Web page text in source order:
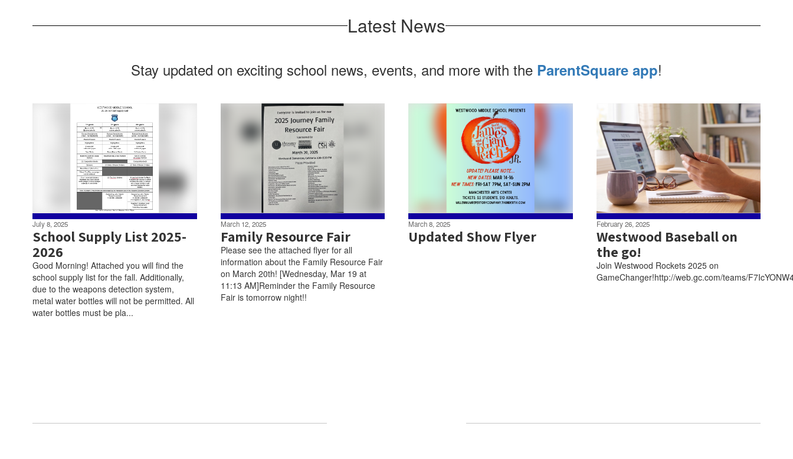
Latest News
Stay updated on exciting school news, events, and more with the ParentSquare app!
July 8, 2025
School Supply List 2025-
2026
Good Morning! Attached you will find the
school supply list for the fall. Additionally,
due to the weapons detection system,
metal water bottles will not be permitted. All
water bottles must be pla...
March 12, 2025
Family Resource Fair
Please see the attached flyer for all
information about the Family Resource Fair
on March 20th! [Wednesday, Mar 19 at
11:13 AM]Reminder the Family Resource
Fair is tomorrow night!!
March 8, 2025
Updated Show Flyer
February 26, 2025
Westwood Baseball on
the go!
Join Westwood Rockets 2025 on
GameChanger!http://web.gc.com/teams/